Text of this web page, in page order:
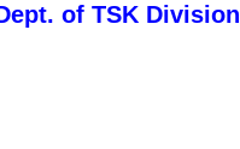
of TSK Division